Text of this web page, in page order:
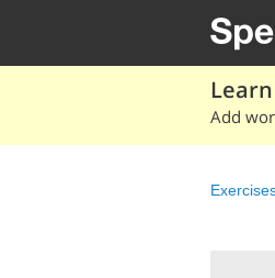
Add